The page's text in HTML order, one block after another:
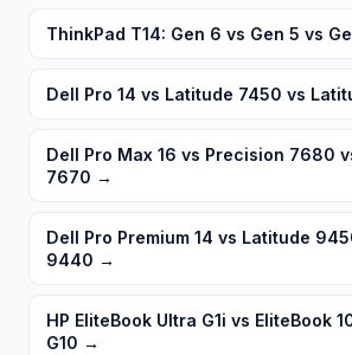
ThinkPad T14: Gen 6 vs Gen 5 vs
Dell Pro 14 vs Latitude 7450 vs
Dell Pro Max 16 vs Precision 7680
7670 →
Dell Pro Premium 14 vs Latitude
9440 →
HP EliteBook Ultra G1i vs EliteBook
G10 →